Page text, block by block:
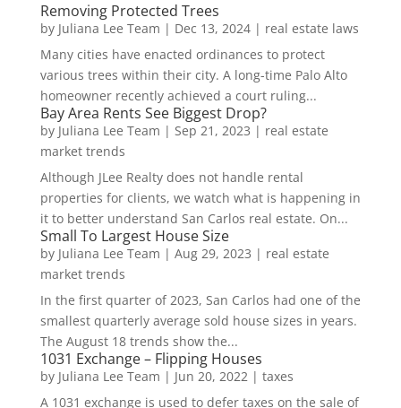
Removing Protected Trees
by Juliana Lee Team | Dec 13, 2024| real estate laws
Many cities have enacted ordinances to protect
various trees within their city. A long-time Palo Alto
homeowner recently achieved a court ruling...
Bay Area Rents See Biggest Drop?
by Juliana Lee Team | Sep 21, 2023 | real estate
market trends
Although JLee Realty does not handle rental
properties for clients, we watch what is happening in
it to better understand San Carlos real estate. On...
Small To Largest House Size
by Juliana Lee Team | Aug 29, 2023 | real estate
market trends
In the first quarter of 2023, San Carlos had one of the
smallest quarterly average sold house sizes in years.
The August 18 trends show the...
1031 Exchange – Flipping Houses
by Juliana Lee Team | Jun 20, 2022| taxes
A 1031 exchange is used to defer taxes on the sale of